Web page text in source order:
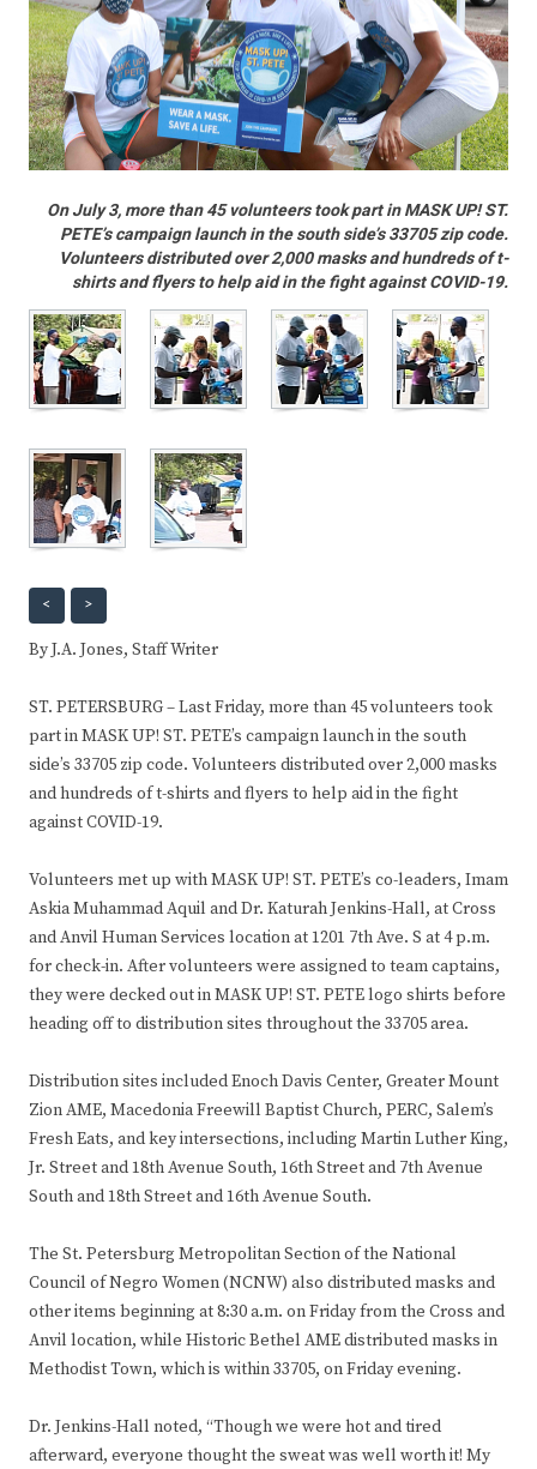
On July 3, more than 45 volunteers took part in MASK UP! ST.
PETE’s campaign launch in the south side’s 33705 zip code.
Volunteers distributed over 2,000 masks and hundreds of t-
shirts and flyers to help aid in the fight against COVID-19.
< >
By J.A. Jones, Staff Writer
​ST. PETERSBURG – Last Friday, more than 45 volunteers took
part in MASK UP! ST. PETE’s campaign launch in the south
side’s 33705 zip code. Volunteers distributed over 2,000 masks
and hundreds of t-shirts and flyers to help aid in the fight
against COVID-19.
Volunteers met up with MASK UP! ST. PETE’s co-leaders, Imam
Askia Muhammad Aquil and Dr. Katurah Jenkins-Hall, at Cross
and Anvil Human Services location at 1201 7th Ave. S at 4 p.m.
for check-in. After volunteers were assigned to team captains,
they were decked out in MASK UP! ST. PETE logo shirts before
heading off to distribution sites throughout the 33705 area.
Distribution sites included Enoch Davis Center, Greater Mount
Zion AME, Macedonia Freewill Baptist Church, PERC, Salem’s
Fresh Eats, and key intersections, including Martin Luther King,
Jr. Street and 18th Avenue South, 16th Street and 7th Avenue
South and 18th Street and 16th Avenue South.
The St. Petersburg Metropolitan Section of the National
Council of Negro Women (NCNW) also distributed masks and
other items beginning at 8:30 a.m. on Friday from the Cross and
Anvil location, while Historic Bethel AME distributed masks in
Methodist Town, which is within 33705, on Friday evening.
Dr. Jenkins-Hall noted, “Though we were hot and tired
afterward, everyone thought the sweat was well worth it! My